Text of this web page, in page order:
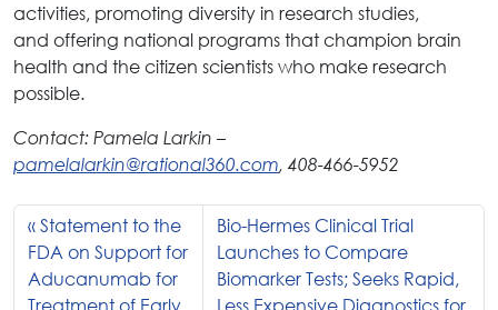
activities, promoting diversity in research studies,
and offering national programs that champion brain
health and the citizen scientists who make research
possible.
Contact: Pamela Larkin –
pamelalarkin@rational360.com, 408-466-5952
Statement to the
FDA on Support for
Aducanumab for
Treatment of Early
Bio-Hermes Clinical Trial
Launches to Compare
Biomarker Tests; Seeks Rapid,
Less Expensive Diagnostics for